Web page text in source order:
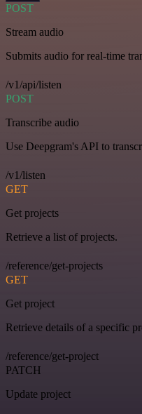
POST
Stream audio
Submits audio for real-time
/v1/api/listen
POST
Transcribe audio
Use Deepgram's API to
/v1/listen
GET
Get projects
Retrieve a list of projects.
/reference/get-projects
GET
Get project
Retrieve details of a specific
/reference/get-project
PATCH
Update project